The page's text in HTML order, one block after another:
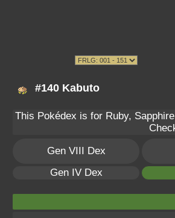
#140 Kabuto
This Pokédex is for Ruby,
Gen VIII Dex
Gen IV Dex